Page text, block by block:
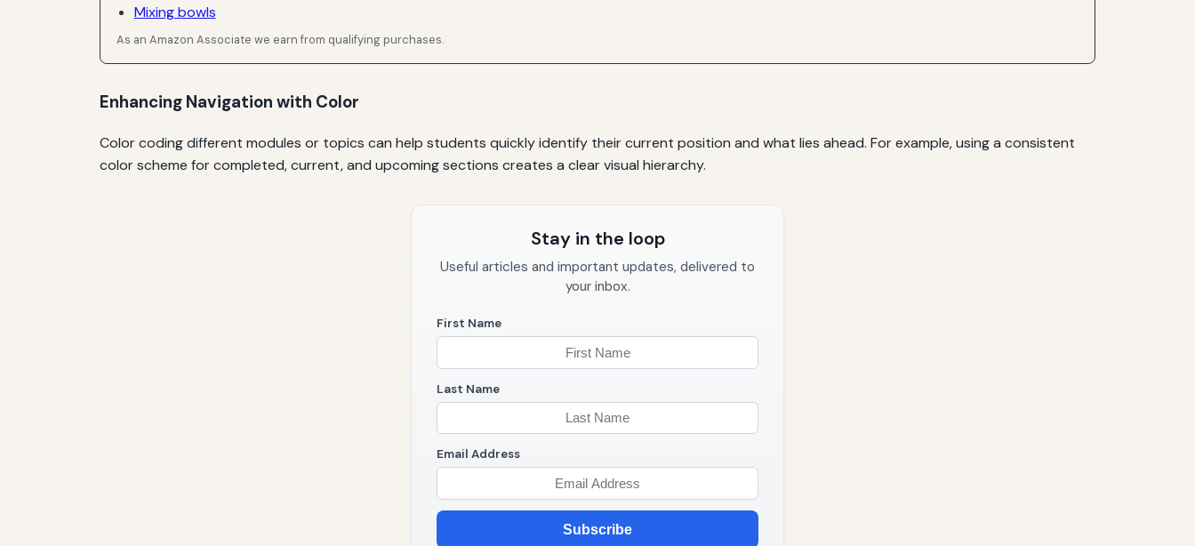
Mixing bowls
As an Amazon Associate we earn from qualifying purchases.
Enhancing Navigation with Color
Color coding different modules or topics can help students quickly identify their current position and what lies ahead. For example, using a consistent
color scheme for completed, current, and upcoming sections creates a clear visual hierarchy.
Stay in the loop
Useful articles and important updates, delivered to
your inbox.
First Name
Last Name
Email Address
Subscribe